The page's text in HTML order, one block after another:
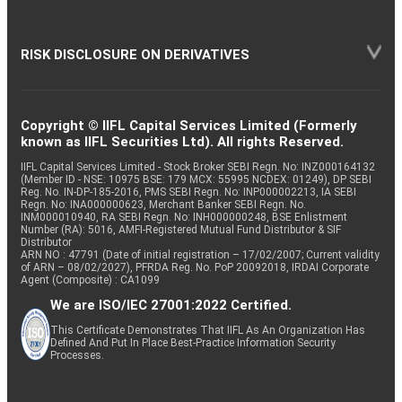
RISK DISCLOSURE ON DERIVATIVES
Copyright © IIFL Capital Services Limited (Formerly
known as IIFL Securities Ltd). All rights Reserved.
IIFL Capital Services Limited - Stock Broker SEBI Regn. No: INZ000164132
(Member ID - NSE: 10975 BSE: 179 MCX: 55995 NCDEX: 01249), DP SEBI
Reg. No. IN-DP-185-2016, PMS SEBI Regn. No: INP000002213, IA SEBI
Regn. No: INA000000623, Merchant Banker SEBI Regn. No.
INM000010940, RA SEBI Regn. No: INH000000248, BSE Enlistment
Number (RA): 5016, AMFI-Registered Mutual Fund Distributor & SIF
Distributor
ARN NO : 47791 (Date of initial registration – 17/02/2007; Current validity
of ARN – 08/02/2027), PFRDA Reg. No. PoP 20092018, IRDAI Corporate
Agent (Composite) : CA1099
We are ISO/IEC 27001:2022 Certified.
This Certificate Demonstrates That IIFL As An Organization Has
Defined And Put In Place Best-Practice Information Security
Processes.